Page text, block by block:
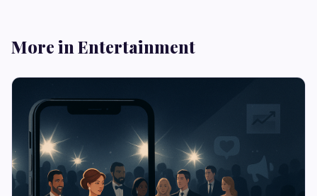
More in Entertainment